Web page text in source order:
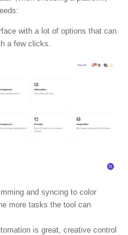
with a lot of options that can
a few clicks.
and syncing to color
more tasks the tool can
is great, creative control